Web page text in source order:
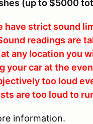
(up to $5000
have strict sound
readings are
any location you
car at the
too loud
are too loud to
information.